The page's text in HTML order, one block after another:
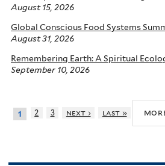
August 15, 2026
Global Conscious Food Systems
August 31, 2026
Remembering Earth: A Spiritual
September 10, 2026
1 2 3 next › last »